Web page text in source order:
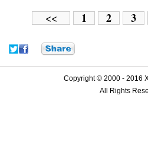
<< 1 2 3
Copyright © 2000 - 2016
All Rights